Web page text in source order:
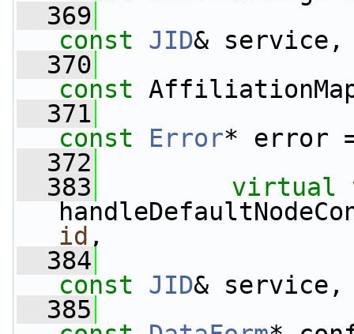
  369
const
JID& service,
  370
const
  371
const
Error* error
  372
  383
virtual
id ,
  384
const
JID& service,
  385